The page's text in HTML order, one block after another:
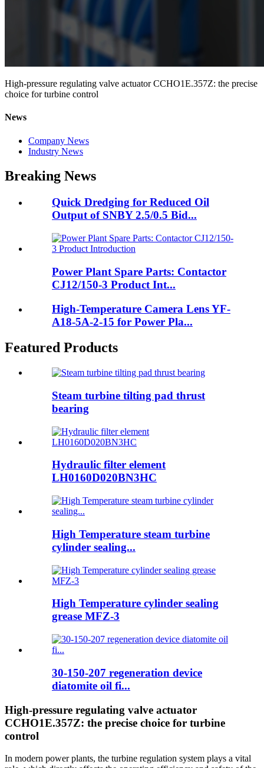
High-pressure regulating valve actuator CCHO1E.357Z: the precise
choice for turbine control
News
Company News
Industry News
Breaking News
Quick Dredging for Reduced Oil
Output of SNBY 2.5/0.5 Bid...
Power Plant Spare Parts: Contactor
CJ12/150-3 Product Int...
High-Temperature Camera Lens YF-
A18-5A-2-15 for Power Pla...
Featured Products
Steam turbine tilting pad thrust
bearing
Hydraulic filter element
LH0160D020BN3HC
High Temperature steam turbine
cylinder sealing...
High Temperature cylinder sealing
grease MFZ-3
30-150-207 regeneration device
diatomite oil fi...
High-pressure regulating valve actuator
CCHO1E.357Z: the precise choice for turbine
control
In modern power plants, the turbine regulation system plays a vital